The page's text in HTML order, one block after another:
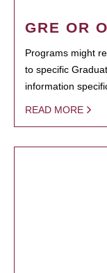
GRE OR
Programs might
to specific
information
READ MORE